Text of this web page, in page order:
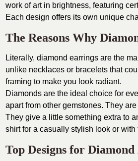
work of art in brightness, featuring
Each design offers its own unique
The Reasons Why
Literally, diamond earrings are the
unlike necklaces or bracelets that
framing to make you look radiant.
Diamonds are the ideal choice for
apart from other gemstones. They
They give a little something extra to
shirt for a casually stylish look or
Top Designs for